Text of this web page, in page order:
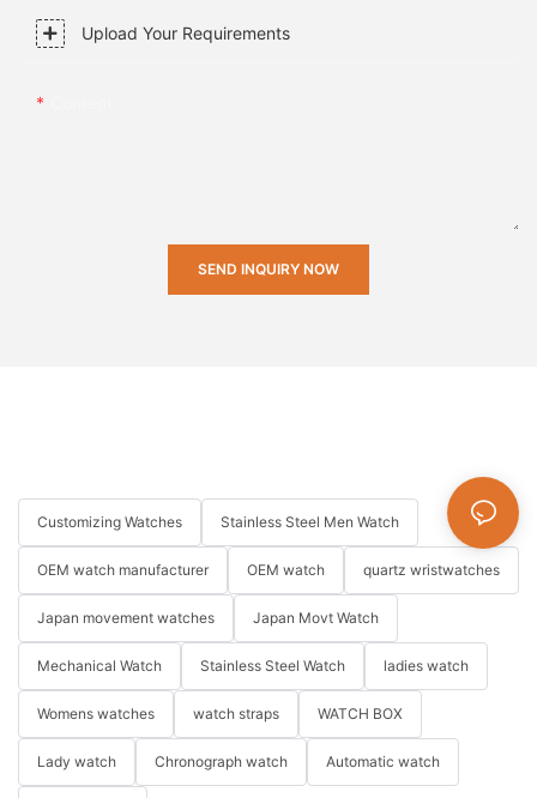
Upload Your Requirements
SEND INQUIRY NOW
Customizing Watches Stainless Steel Men Watch
OEM watch manufacturer OEM watch quartz wristwatches
Japan movement watches Japan Movt Watch
Mechanical Watch Stainless Steel Watch ladies watch
Womens watches watch straps WATCH BOX
Lady watch Chronograph watch Automatic watch